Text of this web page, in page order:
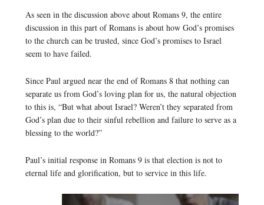
As seen in the discussion above about Romans 9, the entire
discussion in this part of Romans is about how God’s promises
to the church can be trusted, since God’s promises to Israel
seem to have failed.
Since Paul argued near the end of Romans 8 that nothing can
separate us from God’s loving plan for us, the natural objection
to this is, “But what about Israel? Weren’t they separated from
God’s plan due to their sinful rebellion and failure to serve as a
blessing to the world?”
Paul’s initial response in Romans 9 is that election is not to
eternal life and glorification, but to service in this life.